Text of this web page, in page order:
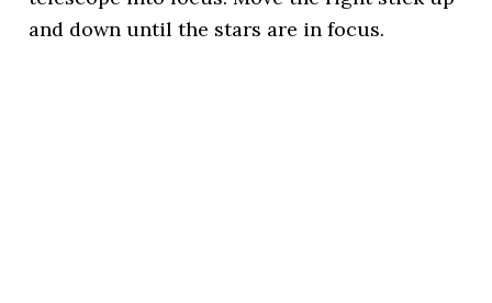
and down until the stars are in focus.